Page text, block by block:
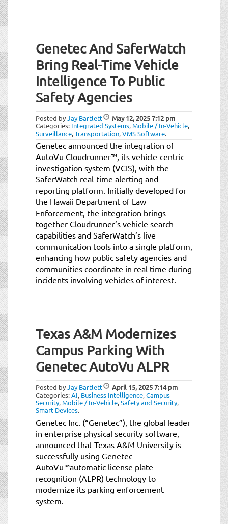
Genetec And SaferWatch
Bring Real-Time Vehicle
Intelligence To Public
Safety Agencies
Posted byJay Bartlett May 12, 20257:12 pm
Categories: Integrated Systems, Mobile / In-Vehicle,
Surveillance,Transportation,VMS Software.
Genetec announced the integration of
AutoVu Cloudrunner™, its vehicle-centric
investigation system (VCIS), with the
SaferWatch real-time alerting and
reporting platform. Initially developed for
the Hawaii Department of Law
Enforcement, the integration brings
together Cloudrunner’s vehicle search
capabilities and SaferWatch’s live
communication tools into a single platform,
enhancing how public safety agencies and
communities coordinate in real time during
incidents involving vehicles of interest.
Texas A&M Modernizes
Campus Parking With
Genetec AutoVu ALPR
Posted byJay Bartlett April 15, 20257:14 pm
Categories:AI, Business Intelligence,Campus
Security, Mobile / In-Vehicle,Safety and Security,
Smart Devices.
Genetec Inc. (“Genetec”), the global leader
in enterprise physical security software,
announced that Texas A&M University is
successfully using Genetec
AutoVu™automatic license plate
recognition (ALPR) technology to
modernize its parking enforcement
system.